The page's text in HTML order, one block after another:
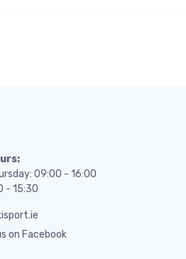
09:00 - 16:00
- 15:30
on Facebook